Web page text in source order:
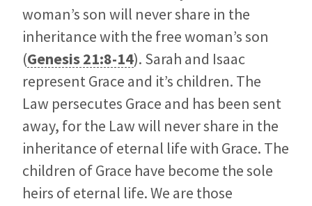
woman’s son will never share in the
inheritance with the free woman’s son
(Genesis 21:8-14). Sarah and Isaac
represent Grace and it’s children. The
Law persecutes Grace and has been sent
away, for the Law will never share in the
inheritance of eternal life with Grace. The
children of Grace have become the sole
heirs of eternal life. We are those